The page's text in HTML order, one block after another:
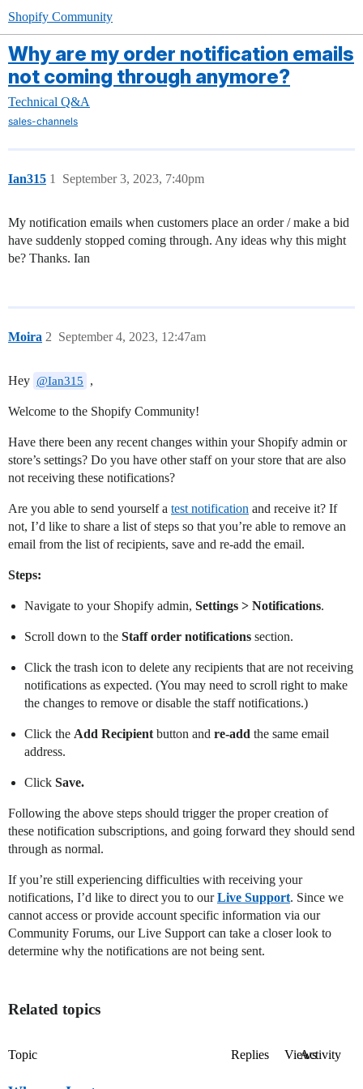
Shopify Community
Why are my order notification emails
not coming through anymore?
Technical Q&A
sales-channels
Ian315 September 3, 2023, 7:40pm
1
My notification emails when customers place an order / make a bid
have suddenly stopped coming through. Any ideas why this might
be? Thanks. Ian
Moira September 4, 2023, 12:47am
2
Hey @Ian315 ,
Welcome to the Shopify Community!
Have there been any recent changes within your Shopify admin or
store’s settings? Do you have other staff on your store that are also
not receiving these notifications?
Are you able to send yourself a test notification and receive it? If
not, I’d like to share a list of steps so that you’re able to remove an
email from the list of recipients, save and re-add the email.
Steps:
Navigate to your Shopify admin, Settings > Notifications.
Scroll down to the Staff order notifications section.
Click the trash icon to delete any recipients that are not receiving
notifications as expected. (You may need to scroll right to make
the changes to remove or disable the staff notifications.)
Click the Add Recipient button and re-add the same email
address.
Click Save.
Following the above steps should trigger the proper creation of
these notification subscriptions, and going forward they should send
through as normal.
If you’re still experiencing difficulties with receiving your
notifications, I’d like to direct you to ourLive Support. Since we
cannot access or provide account specific information via our
Community Forums, our Live Support can take a closer look to
determine why the notifications are not being sent.
Related topics
Topic Replies ViewsActivity